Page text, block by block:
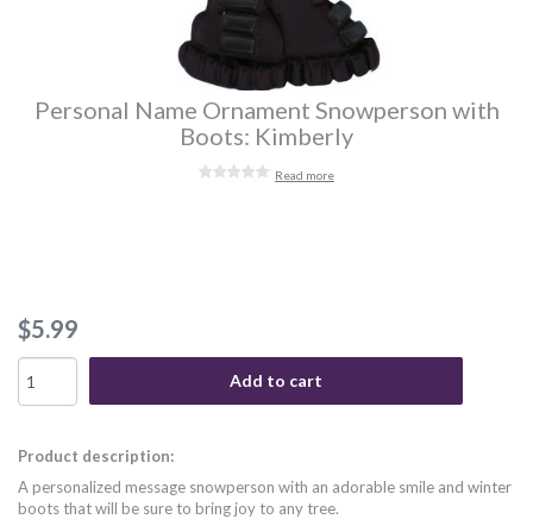
Personal Name Ornament Snowperson with
Boots: Kimberly
Read more
$5.99
Add to cart
Product description:
A personalized message snowperson with an adorable smile and winter
boots that will be sure to bring joy to any tree.